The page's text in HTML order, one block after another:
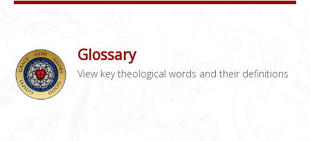
Glossary
View key theological words and their definitions